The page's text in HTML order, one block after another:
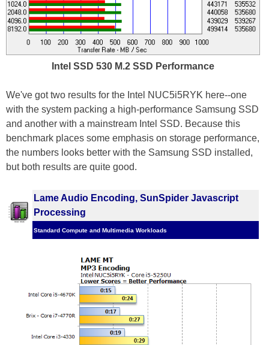
Intel SSD 530 M.2 SSD Performance
We've got two results for the Intel NUC5i5RYK here--one
with the system packing a high-performance Samsung SSD
and another with a mainstream Intel SSD. Because this
benchmark places some emphasis on storage performance,
the numbers looks better with the Samsung SSD installed,
but both results are quite good.
Lame Audio Encoding, SunSpider Javascript
Processing
Standard Compute and Multimedia Workloads